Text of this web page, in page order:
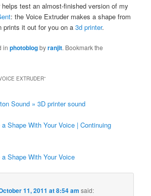
test an almost-finished version of my
: the Voice Extruder makes a shape from
prints it out for you on a3d printer.
inphotoblogbyranjit. Bookmark the
EXTRUDER”
Sound » 3D printer sound
a Shape With Your Voice | Continuing
a Shape With Your Voice
11, 2011 at 8:54 am said: